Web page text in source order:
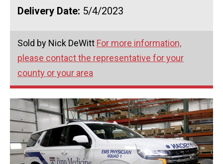
Delivery Date: 5/4/2023
Sold by Nick DeWitt For more information,
please contact the representative for your
county or your area